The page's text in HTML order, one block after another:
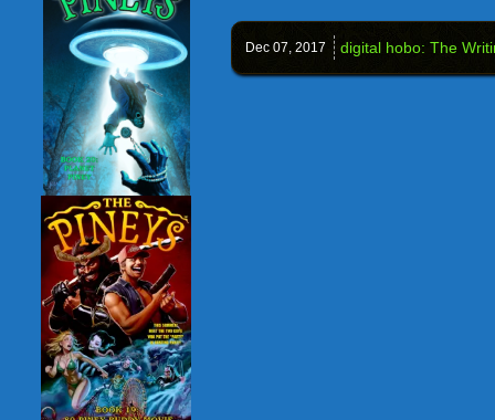
Dec 07, 2017 digital hobo: The